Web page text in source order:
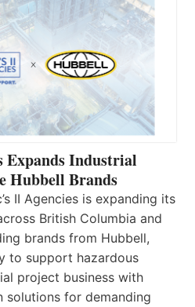
Expands Industrial
Hubbell Brands
II Agencies is expanding its
British Columbia and
brands from Hubbell,
to support hazardous
project business with
solutions for demanding